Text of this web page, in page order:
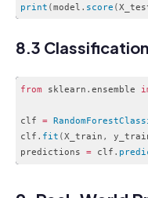
print (model . score (
8.3
from sklearn . ensemble
clf =
clf . fit (X_train ,
predictions = clf .